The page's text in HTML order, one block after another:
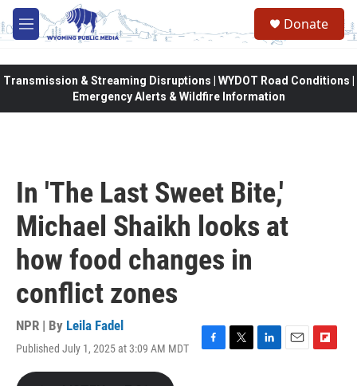
Skip to main content
M
e
Donate
Transmission & Streaming Disruptions | WYDOT Road Conditions |
Emergency Alerts & Wildfire Information
In 'The Last Sweet Bite,'
Michael Shaikh looks at
how food changes in
conflict zones
NPR | By Leila Fadel
Published July 1, 2025 at 3:09 AM MDT
F
T
L
E
F